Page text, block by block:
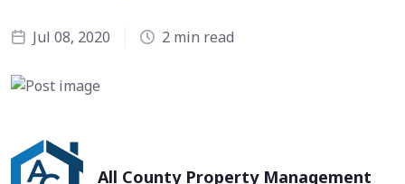
Jul 08, 2020 2 min read
All County Property Management